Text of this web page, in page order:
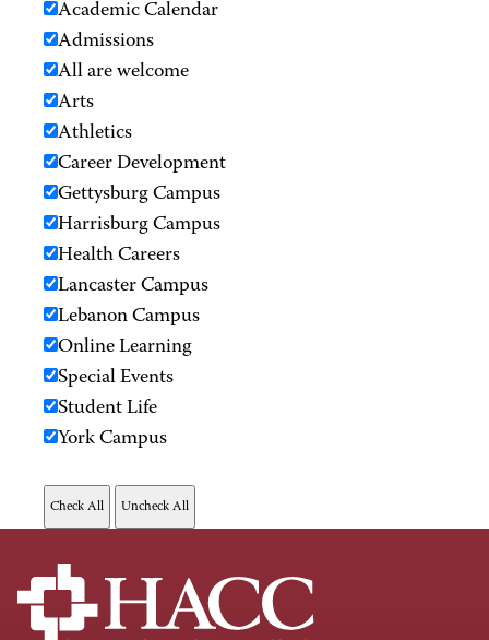
Academic Calendar
Admissions
All are welcome
Arts
Athletics
Career Development
Gettysburg Campus
Harrisburg Campus
Health Careers
Lancaster Campus
Lebanon Campus
Online Learning
Special Events
Student Life
York Campus